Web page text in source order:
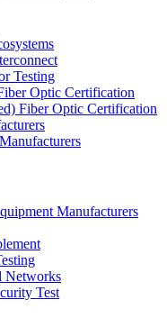
Testing
Optic Certification
Fiber Optic Certification
Manufacturers
Networks
Test